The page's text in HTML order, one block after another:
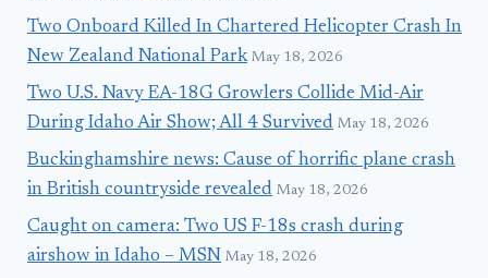
Two Onboard Killed In Chartered Helicopter Crash In
New Zealand National Park May 18, 2026
Two U.S. Navy EA-18G Growlers Collide Mid-Air
During Idaho Air Show; All 4 Survived May 18, 2026
Buckinghamshire news: Cause of horrific plane crash
in British countryside revealed May 18, 2026
Caught on camera: Two US F-18s crash during
airshow in Idaho – MSN May 18, 2026